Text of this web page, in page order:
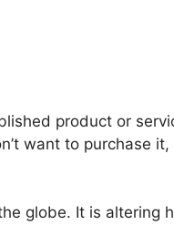
product or
want to purchase
globe. It is altering